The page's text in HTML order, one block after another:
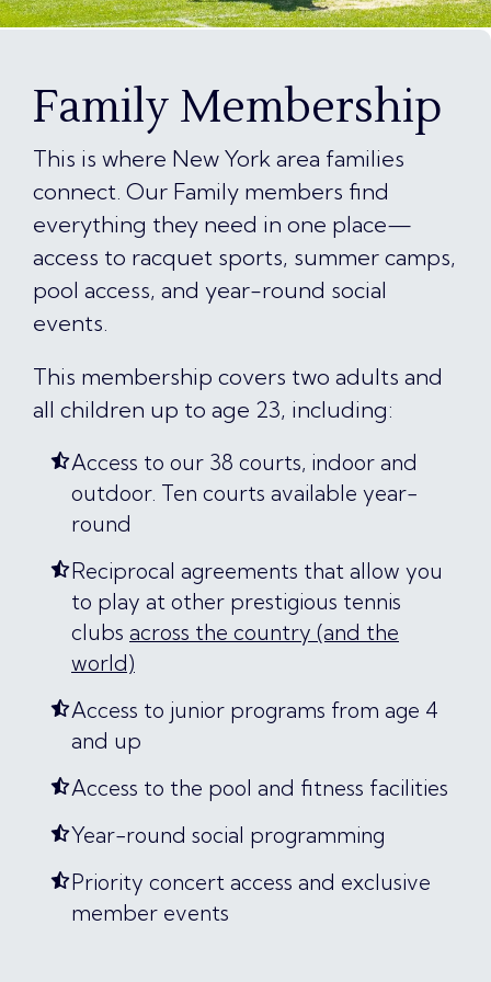
Family Membership
This is where New York area families
connect. Our Family members find
everything they need in one place—
access to racquet sports, summer camps,
pool access, and year-round social
events.
This membership covers two adults and
all children up to age 23, including:
Access to our 38 courts, indoor and
outdoor. Ten courts available year-
round
Reciprocal agreements that allow you
to play at other prestigious tennis
clubs across the country (and the
world)
Access to junior programs from age 4
and up
Access to the pool and fitness facilities
Year-round social programming
Priority concert access and exclusive
member events